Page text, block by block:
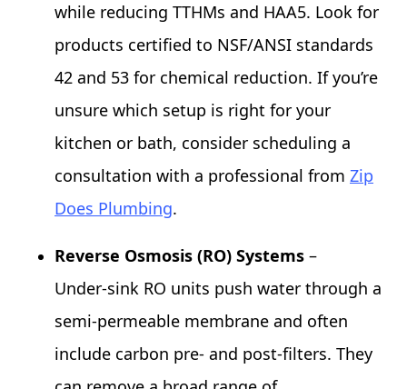
while reducing TTHMs and HAA5. Look for
products certified to NSF/ANSI standards
42 and 53 for chemical reduction. If you’re
unsure which setup is right for your
kitchen or bath, consider scheduling a
consultation with a professional from Zip
Does Plumbing.
Reverse Osmosis (RO) Systems –
Under‑sink RO units push water through a
semi‑permeable membrane and often
include carbon pre‑ and post‑filters. They